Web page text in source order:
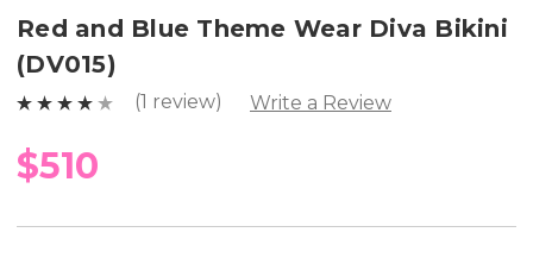
Red and Blue Theme Wear Diva Bikini
(DV015)
(1 review) Write a Review
$510